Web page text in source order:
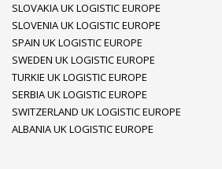
SLOVAKIA UK LOGISTIC EUROPE
SLOVENIA UK LOGISTIC EUROPE
SPAIN UK LOGISTIC EUROPE
SWEDEN UK LOGISTIC EUROPE
TURKIE UK LOGISTIC EUROPE
SERBIA UK LOGISTIC EUROPE
SWITZERLAND UK LOGISTIC EUROPE
ALBANIA UK LOGISTIC EUROPE